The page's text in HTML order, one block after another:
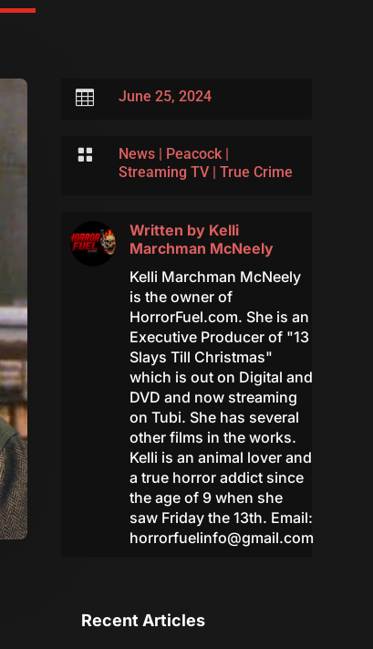
 June 25, 2024
 News| Peacock|
Streaming TV| True Crime
Written by Kelli
Marchman McNeely
Kelli Marchman McNeely
is the owner of
HorrorFuel.com. She is an
Executive Producer of "13
Slays Till Christmas"
which is out on Digital and
DVD and now streaming
on Tubi. She has several
other films in the works.
Kelli is an animal lover and
a true horror addict since
the age of 9 when she
saw Friday the 13th. Email:
horrorfuelinfo@gmail.com
Recent Articles